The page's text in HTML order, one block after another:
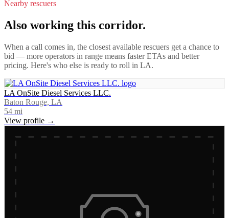
Nearby rescuers
Also working this corridor.
When a call comes in, the closest available rescuers get a chance to
bid — more operators in range means faster ETAs and better
pricing. Here's who else is ready to roll in LA.
LA OnSite Diesel Services LLC.
Baton Rouge, LA
54 mi
View profile →